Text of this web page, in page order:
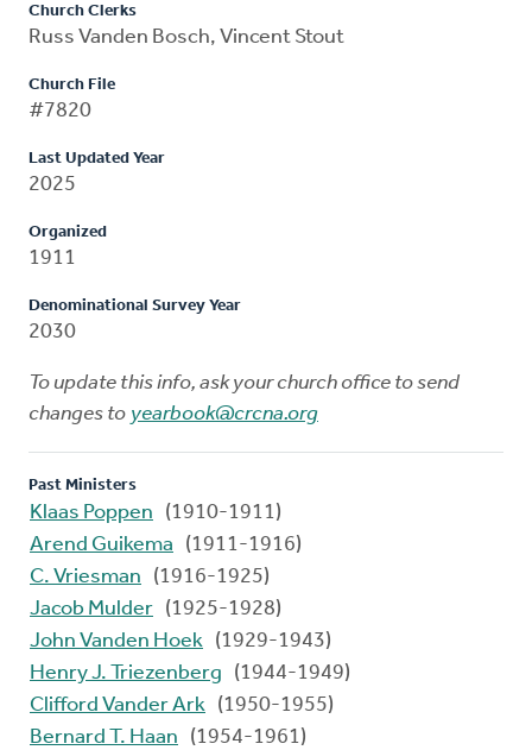
Church Clerks
Russ Vanden Bosch, Vincent Stout
Church File
#7820
Last Updated Year
2025
Organized
1911
Denominational Survey Year
2030
To update this info, ask your church office to send
changes to yearbook@crcna.org
Past Ministers
Klaas Poppen
(1910-1911)
Arend Guikema
(1911-1916)
C. Vriesman
(1916-1925)
Jacob Mulder (1925-1928)
John Vanden Hoek (1929-1943)
Henry J. Triezenberg
(1944-1949)
Clifford Vander Ark (1950-1955)
Bernard T. Haan
(1954-1961)